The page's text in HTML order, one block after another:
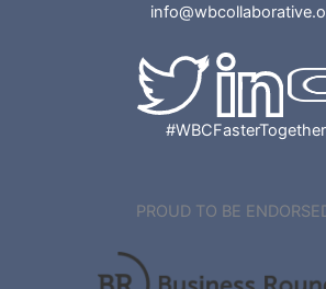
#WBCFasterTogether
PROUD TO BE